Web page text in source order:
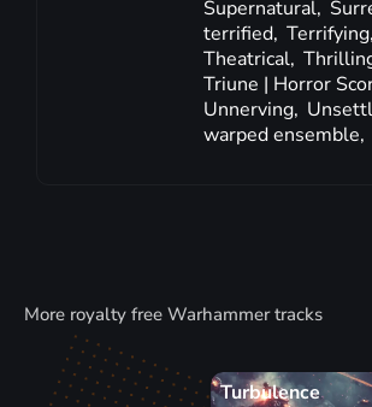
Supernatural,
terrified, Terrifying,
Theatrical,
Triune | Horror
Unnerving,
warped ensemble,
More royalty free Warhammer tracks
Turbulence